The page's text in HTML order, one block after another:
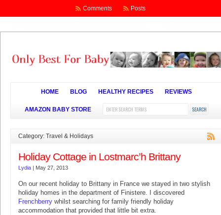
Comments Posts
HOME BLOG HEALTHY RECIPES REVIEWS
AMAZON BABY STORE
Category: Travel & Holidays
Holiday Cottage in Lostmarc’h Brittany
Lydia | May 27, 2013
On our recent holiday to Brittany in France we stayed in two stylish
holiday homes in the department of Finistere. I discovered
Frenchberry whilst searching for family friendly holiday
accommodation that provided that little bit extra.